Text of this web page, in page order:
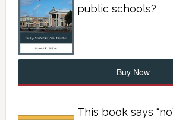
public schools?
Buy Now
This book says